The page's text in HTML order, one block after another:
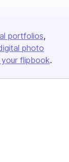
portfolios
photo
flipbook.